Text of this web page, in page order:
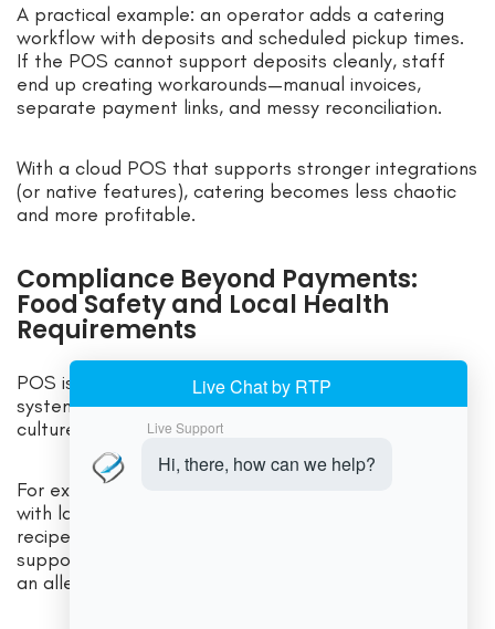
A practical example: an operator adds a catering
workflow with deposits and scheduled pickup times.
If the POS cannot support deposits cleanly, staff
end up creating workarounds—manual invoices,
separate payment links, and messy reconciliation.
With a cloud POS that supports stronger integrations
(or native features), catering becomes less chaotic
and more profitable.
Compliance Beyond Payments:
Food Safety and Local Health
Requirements
POS is not a food safety tool—but the operational
systems around POS can support compliance
culture.
For example, integrated back-office tools can help
with labeling, allergen notes, and standardized
recipes. Digital receipts and order history can also
support customer service when a complaint involves
an allergy request or special instruction.